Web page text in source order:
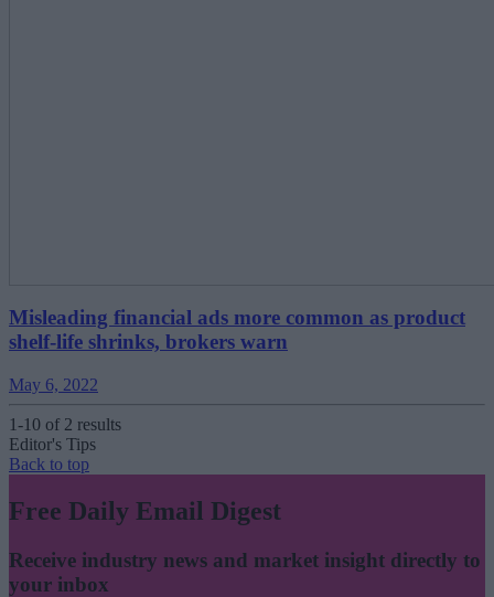
Misleading financial ads more common as product
shelf-life shrinks, brokers warn
May 6, 2022
1-10 of 2 results
Editor's Tips
Back to top
Free Daily Email Digest
Receive industry news and market insight directly to
your inbox